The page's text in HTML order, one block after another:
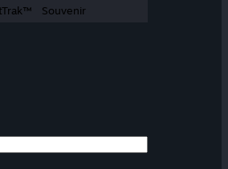
Souvenir